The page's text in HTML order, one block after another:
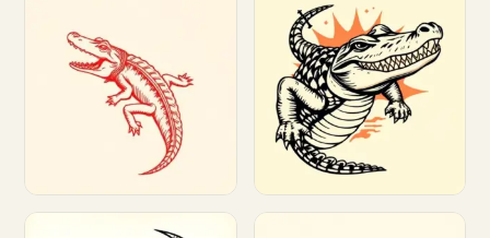
Customize Customize